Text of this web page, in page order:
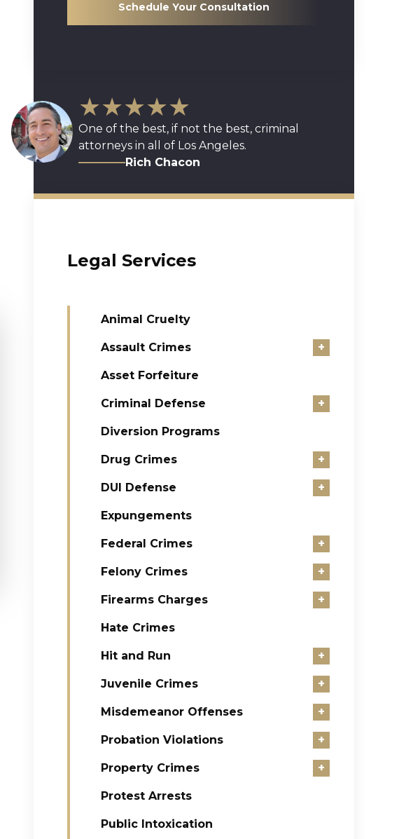
Schedule Your Consultation
★★★★★
One of the best, if not the best, criminal
attorneys in all of Los Angeles.
Rich Chacon
Legal Services
Animal Cruelty
Assault Crimes +
Asset Forfeiture
Criminal Defense +
Diversion Programs
Drug Crimes +
DUI Defense +
Expungements
Federal Crimes +
Felony Crimes +
Firearms Charges +
Hate Crimes
Hit and Run +
Juvenile Crimes +
Misdemeanor Offenses +
Probation Violations +
Property Crimes +
Protest Arrests
Public Intoxication